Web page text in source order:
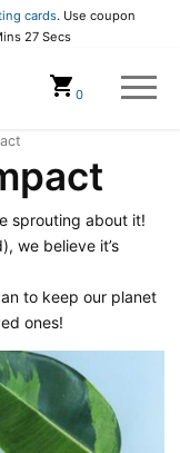
cards. Use coupon
26 Secs
0
sprouting about it!
we believe it’s
to keep our planet
ones!